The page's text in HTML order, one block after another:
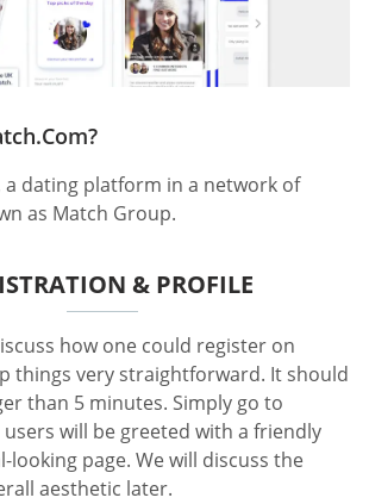
a dating platform in a network of
as Match Group.
& PROFILE
how one could register on
things very straightforward. It should
than 5 minutes. Simply go to
will be greeted with a friendly
looking page. We will discuss the
aesthetic later.